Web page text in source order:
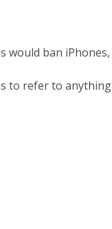
would ban iPhones,
to refer to anything